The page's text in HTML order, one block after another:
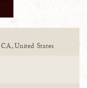
United States